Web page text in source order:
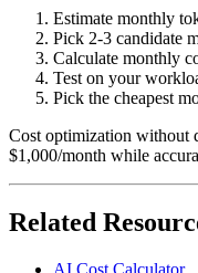
Estimate monthly
Pick 2-3 candidate
Calculate monthly
Test on your
Pick the cheapest
Cost optimization without
$1,000/month while
Related